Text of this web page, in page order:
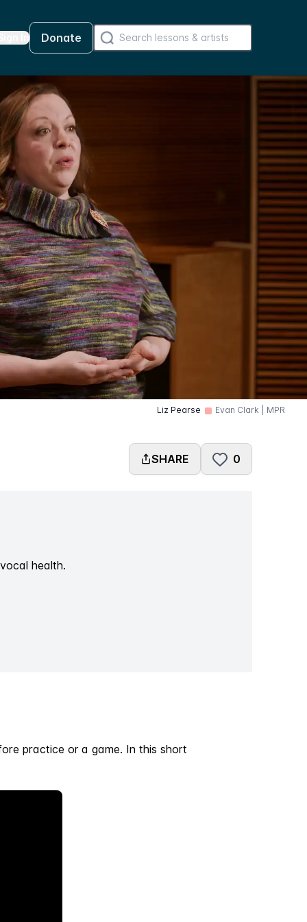
In Donate
Liz Pearse Evan Clark | MPR
SHARE 0
health.
practice or a game. In this short